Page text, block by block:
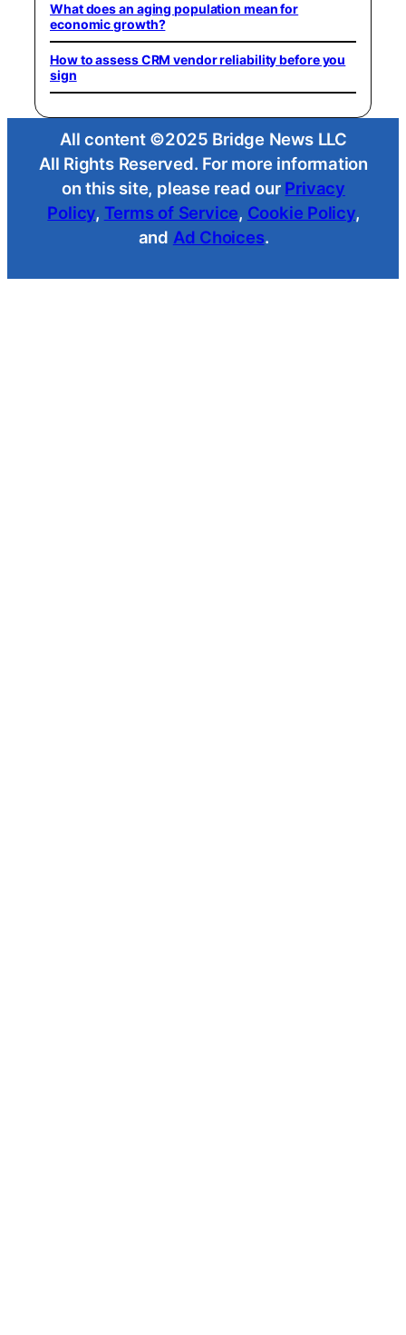
What does an aging population mean for
economic growth?
How to assess CRM vendor reliability before you
sign
All content ©2025 Bridge News LLC
All Rights Reserved. For more information
on this site, please read our Privacy
Policy, Terms of Service, Cookie Policy,
and Ad Choices.